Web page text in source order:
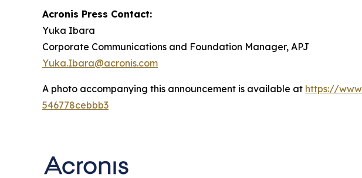
Acronis Press Contact:
Yuka Ibara
Corporate Communications and Foundation Manager, APJ
Yuka.Ibara@acronis.com
A photo accompanying this announcement is available at https://
546778cebbb3